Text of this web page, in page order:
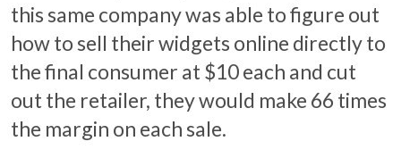
this same company was able to figure out
how to sell their widgets online directly to
the final consumer at $10 each and cut
out the retailer, they would make 66 times
the margin on each sale.